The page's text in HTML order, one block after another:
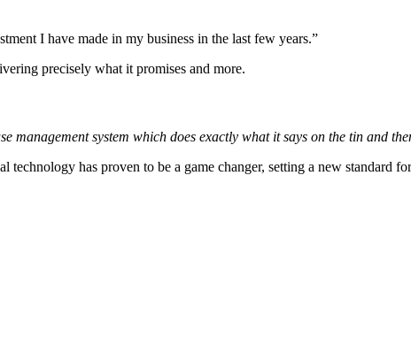
I have made in my business in the last few years.”
precisely what it promises and more.
management system which does exactly what it says on the tin and
has proven to be a game changer, setting a new standard